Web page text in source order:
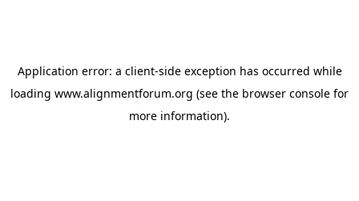
Application error: a client-side exception has occurred while
loading www.alignmentforum.org (see the browser console for
more information).